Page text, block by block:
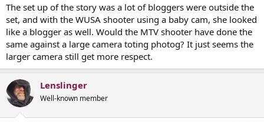
The set up of the story was a lot of bloggers were outside the
set, and with the WUSA shooter using a baby cam, she looked
like a blogger as well. Would the MTV shooter have done the
same against a large camera toting photog? It just seems the
larger camera still get more respect.
Lenslinger
Well-known member